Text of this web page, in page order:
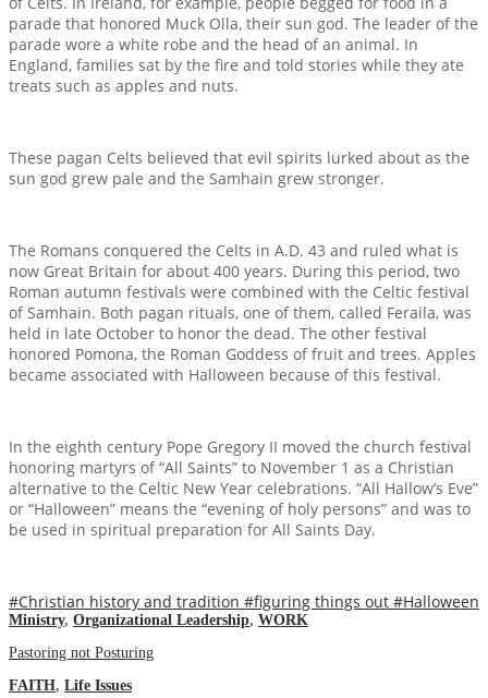
parade that honored Muck Olla, their sun god. The leader of the
parade wore a white robe and the head of an animal. In
England, families sat by the fire and told stories while they ate
treats such as apples and nuts.
These pagan Celts believed that evil spirits lurked about as the
sun god grew pale and the Samhain grew stronger.
The Romans conquered the Celts in A.D. 43 and ruled what is
now Great Britain for about 400 years. During this period, two
Roman autumn festivals were combined with the Celtic festival
of Samhain. Both pagan rituals, one of them, called Feraila, was
held in late October to honor the dead. The other festival
honored Pomona, the Roman Goddess of fruit and trees. Apples
became associated with Halloween because of this festival.
In the eighth century Pope Gregory II moved the church festival
honoring martyrs of “All Saints” to November 1 as a Christian
alternative to the Celtic New Year celebrations. “All Hallow’s Eve”
or “Halloween” means the “evening of holy persons” and was to
be used in spiritual preparation for All Saints Day.
#Christian history and tradition #figuring things out #Halloween
Ministry, Organizational Leadership, WORK
Pastoring not Posturing
FAITH, Life Issues